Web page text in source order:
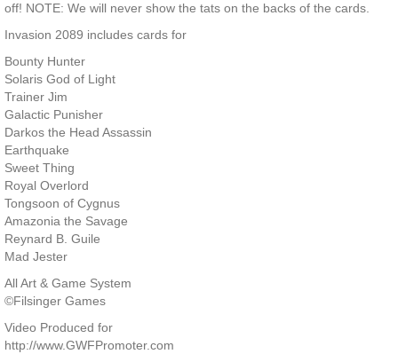
off! NOTE: We will never show the tats on the backs of the cards.
Invasion 2089 includes cards for
Bounty Hunter
Solaris God of Light
Trainer Jim
Galactic Punisher
Darkos the Head Assassin
Earthquake
Sweet Thing
Royal Overlord
Tongsoon of Cygnus
Amazonia the Savage
Reynard B. Guile
Mad Jester
All Art & Game System
©Filsinger Games
Video Produced for
http://www.GWFPromoter.com